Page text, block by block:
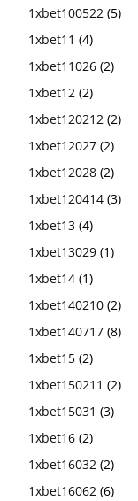
1xbet100522 (5)
1xbet11 (4)
1xbet11026 (2)
1xbet12 (2)
1xbet120212 (2)
1xbet12027 (2)
1xbet12028 (2)
1xbet120414 (3)
1xbet13 (4)
1xbet13029 (1)
1xbet14 (1)
1xbet140210 (2)
1xbet140717 (8)
1xbet15 (2)
1xbet150211 (2)
1xbet15031 (3)
1xbet16 (2)
1xbet16032 (2)
1xbet16062 (6)